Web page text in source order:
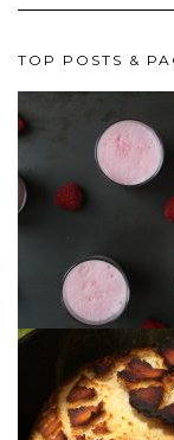
TOP POSTS &